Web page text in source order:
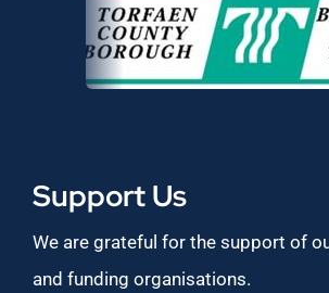
Support Us
We are grateful for the support of
and funding organisations.